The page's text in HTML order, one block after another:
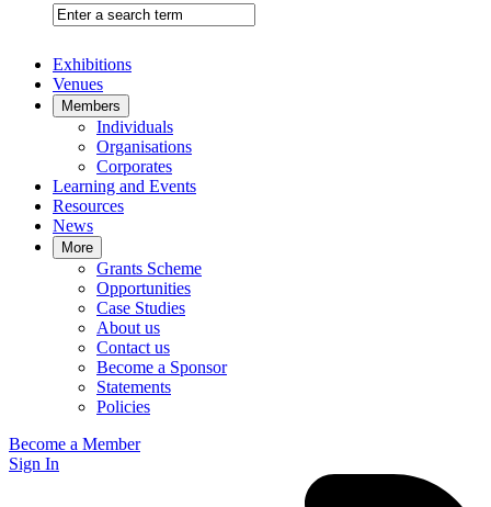
Enter
a
term
Exhibitions
Venues
Members
Individuals
Organisations
Corporates
Learning and Events
Resources
News
More
Grants Scheme
Opportunities
Case Studies
About us
Contact us
Become a Sponsor
Statements
Policies
Become a Member
Sign In